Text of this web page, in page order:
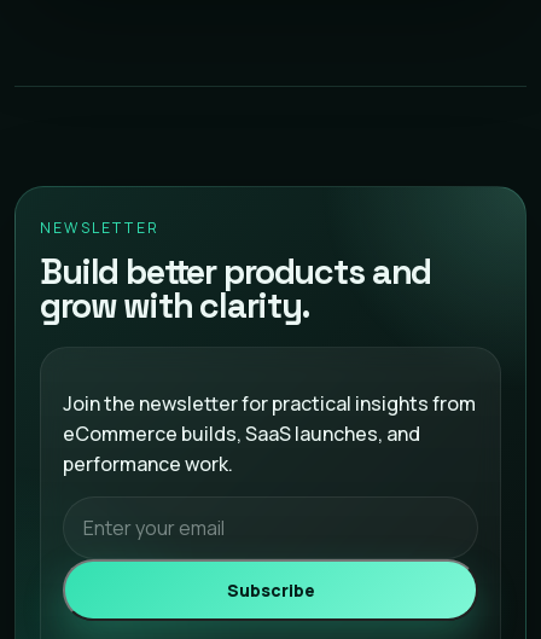
NEWSLETTER
Build better products and
grow with clarity.
Join the newsletter for practical insights from
eCommerce builds, SaaS launches, and
performance work.
Email address
Subscribe